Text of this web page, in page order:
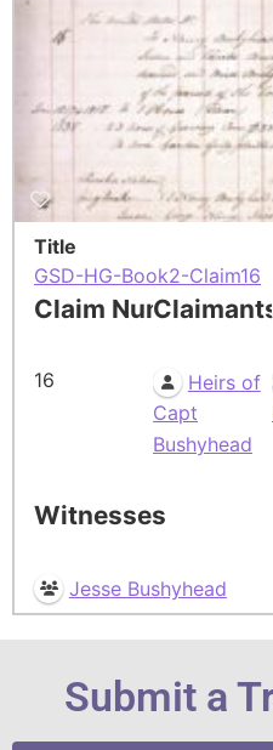
Title
GSD-HG-Book2-Claim16
Claim Number
16
Heirs of
Capt
Bushyhead
Witnesses
Jesse Bushyhead
Submit a